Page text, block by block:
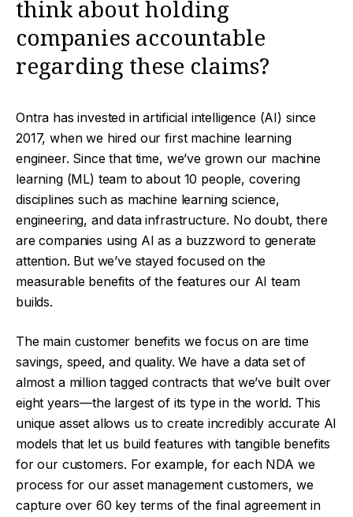
think about holding
companies accountable
regarding these claims?
Ontra has invested in artificial intelligence (AI) since
2017, when we hired our first machine learning
engineer. Since that time, we’ve grown our machine
learning (ML) team to about 10 people, covering
disciplines such as machine learning science,
engineering, and data infrastructure. No doubt, there
are companies using AI as a buzzword to generate
attention. But we’ve stayed focused on the
measurable benefits of the features our AI team
builds.
The main customer benefits we focus on are time
savings, speed, and quality. We have a data set of
almost a million tagged contracts that we’ve built over
eight years—the largest of its type in the world. This
unique asset allows us to create incredibly accurate AI
models that let us build features with tangible benefits
for our customers. For example, for each NDA we
process for our asset management customers, we
capture over 60 key terms of the final agreement in